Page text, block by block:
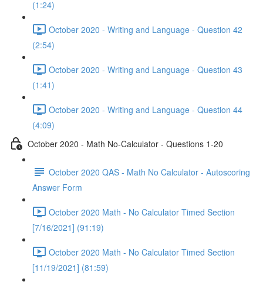
(1:24)
October 2020 - Writing and Language - Question 42
(2:54)
October 2020 - Writing and Language - Question 43
(1:41)
October 2020 - Writing and Language - Question 44
(4:09)
October 2020 - Math No-Calculator - Questions 1-20
October 2020 QAS - Math No Calculator - Autoscoring
Answer Form
October 2020 Math - No Calculator Timed Section
[7/16/2021] (91:19)
October 2020 Math - No Calculator Timed Section
[11/19/2021] (81:59)